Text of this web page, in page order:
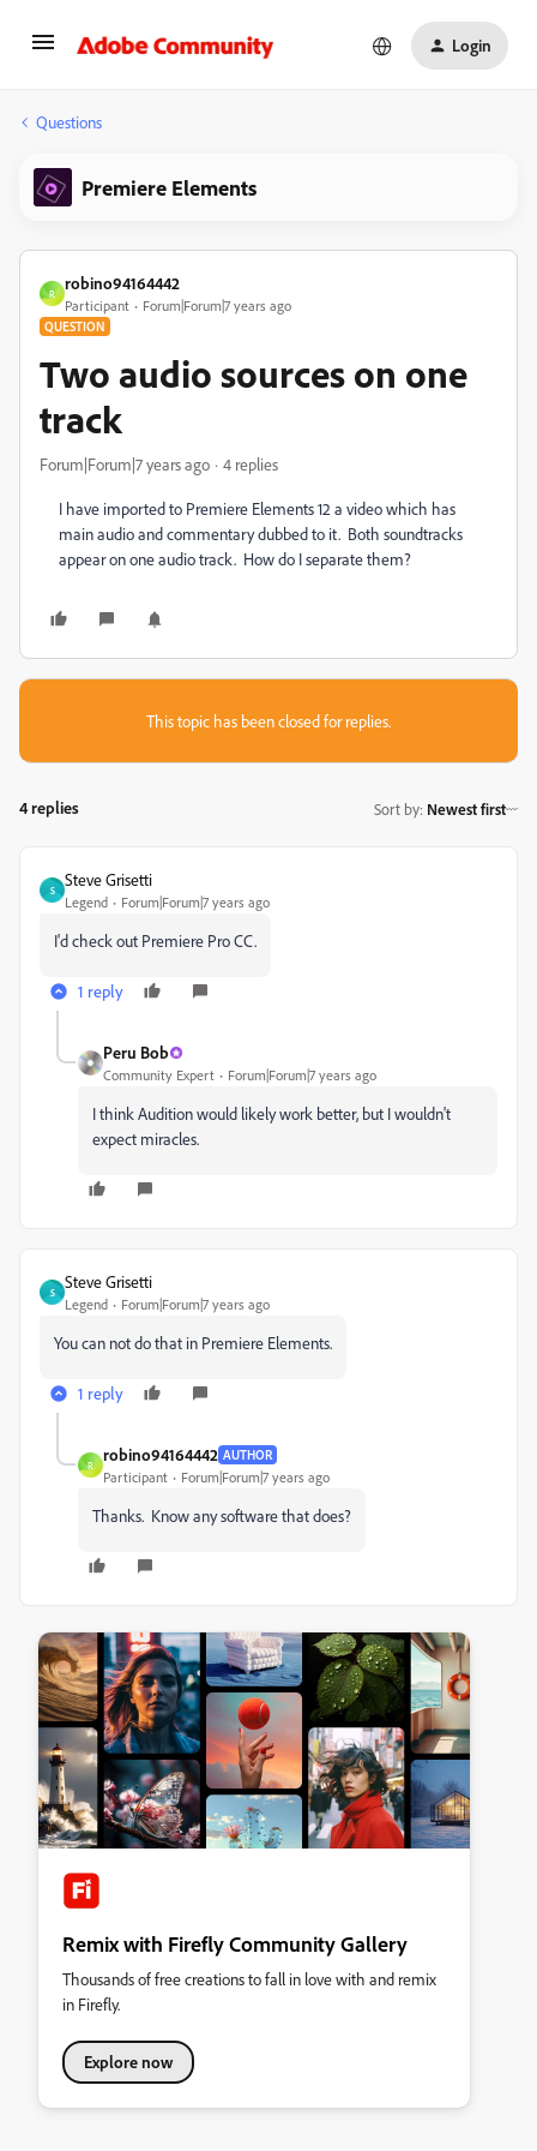
Login
Questions
Premiere Elements
R
robino94164442
Participant Forum|Forum|7 years ago
QUESTION
Two audio sources on one
track
Forum|Forum|7 years ago 4 replies
I have imported to Premiere Elements 12 a video which has
main audio and commentary dubbed to it. Both soundtracks
appear on one audio track. How do I separate them?
This topic has been closed for replies.
4 replies Sort by: Newest first
S
Steve Grisetti
Legend Forum|Forum|7 years ago
I'd check out Premiere Pro CC.
1 reply
Peru Bob
Community Expert Forum|Forum|7 years ago
I think Audition would likely work better, but I wouldn't
expect miracles.
S
Steve Grisetti
Legend Forum|Forum|7 years ago
You can not do that in Premiere Elements.
1 reply
R
robino94164442 AUTHOR
Participant Forum|Forum|7 years ago
Thanks. Know any software that does?
Remix with Firefly Community Gallery
Thousands of free creations to fall in love with and remix
in Firefly.
Explore now